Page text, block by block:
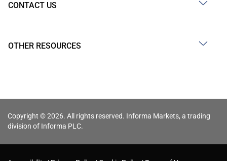
CONTACT US
OTHER RESOURCES
Copyright © 2026. All rights reserved. Informa Markets, a trading
division of Informa PLC.